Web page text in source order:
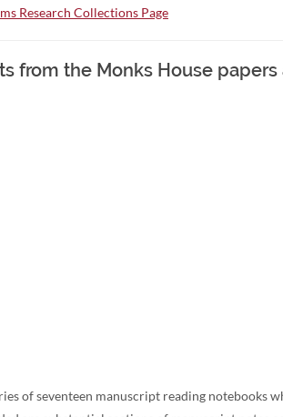
Research Collections Page
from the Monks House
of seventeen manuscript reading